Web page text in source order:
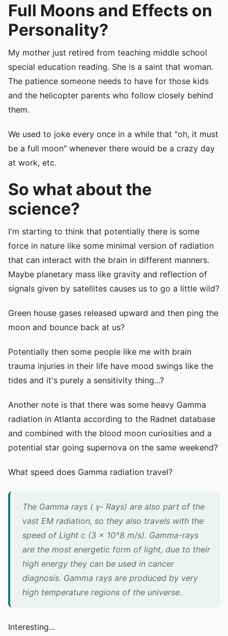
Full Moons and Effects on
Personality?
My mother just retired from teaching middle school
special education reading. She is a saint that woman.
The patience someone needs to have for those kids
and the helicopter parents who follow closely behind
them.
We used to joke every once in a while that "oh, it must
be a full moon" whenever there would be a crazy day
at work, etc.
So what about the
science?
I'm starting to think that potentially there is some
force in nature like some minimal version of radiation
that can interact with the brain in different manners.
Maybe planetary mass like gravity and reflection of
signals given by satellites causes us to go a little wild?
Green house gases released upward and then ping the
moon and bounce back at us?
Potentially then some people like me with brain
trauma injuries in their life have mood swings like the
tides and it's purely a sensitivity thing...?
Another note is that there was some heavy Gamma
radiation in Atlanta according to the Radnet database
and combined with the blood moon curiosities and a
potential star going supernova on the same weekend?
What speed does Gamma radiation travel?
The Gamma rays ( γ- Rays) are also part of the
vast EM radiation, so they also travels with the
speed of Light c (3 x 10^8 m/s). Gamma-rays
are the most energetic form of light, due to their
high energy they can be used in cancer
diagnosis. Gamma rays are produced by very
high temperature regions of the universe.
Interesting...